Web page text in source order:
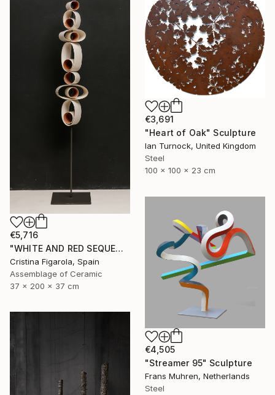
€5,716
"WHITE AND RED SEQUENCES G.1" Sculpture
Cristina Figarola, Spain
Assemblage of Ceramic
37 x 200 x 37 cm
€3,691
"Heart of Oak" Sculpture
Ian Turnock, United Kingdom
Steel
100 x 100 x 23 cm
€4,505
"Streamer 95" Sculpture
Frans Muhren, Netherlands
Steel